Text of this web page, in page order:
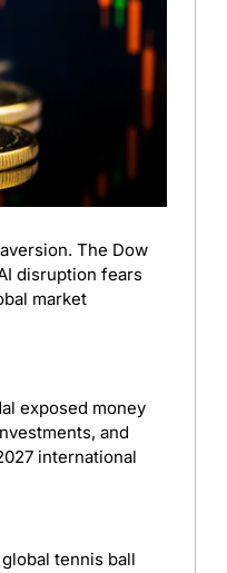
disruption fears
market
exposed money
and
international
tennis ball